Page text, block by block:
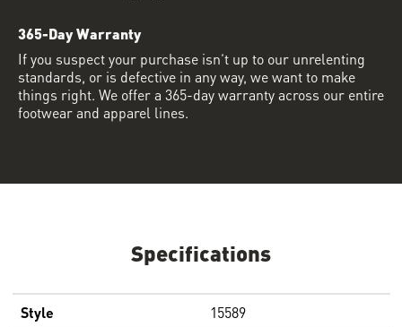
Specifications
Style
15589
365-Day Warranty
If you suspect your purchase isn’t up to our unrelenting
standards, or is defective in any way, we want to make
things right. We offer a 365-day warranty across our entire
footwear and apparel lines.